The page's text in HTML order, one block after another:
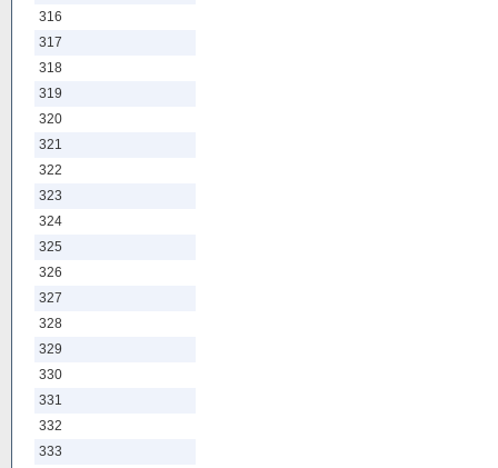
316
317
318
319
320
321
322
323
324
325
326
327
328
329
330
331
332
333